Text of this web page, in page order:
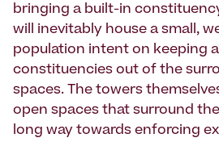
bringing a built-in
will inevitably house a small,
population intent on keeping
constituencies out of the
spaces. The towers
open spaces that surround
long way towards enforcing